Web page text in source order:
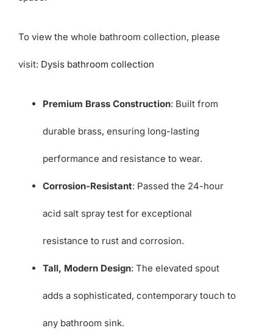
To view the whole bathroom collection, please
visit: Dysis bathroom collection
Premium Brass Construction: Built from
durable brass, ensuring long-lasting
performance and resistance to wear.
Corrosion-Resistant: Passed the 24-hour
acid salt spray test for exceptional
resistance to rust and corrosion.
Tall, Modern Design: The elevated spout
adds a sophisticated, contemporary touch to
any bathroom sink.